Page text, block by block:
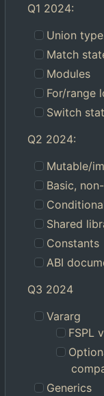
Q1 2024:
Union
Match
Modules
For/range
Switch
Q2 2024:
Mutable/
Basic,
Shared
Constants
ABI
Q3 2024
Vararg
FSPL
Generics